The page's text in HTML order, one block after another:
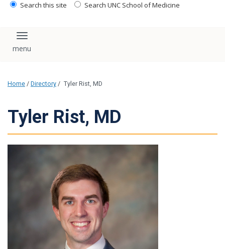
Search this site Search UNC School of Medicine
Toggle navigation
Home / Directory / Tyler Rist, MD
Tyler Rist, MD